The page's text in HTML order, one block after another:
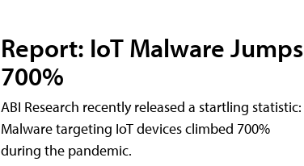
Report: IoT Malware Jumps
700%
ABI Research recently released a startling statistic:
Malware targeting IoT devices climbed 700%
during the pandemic.